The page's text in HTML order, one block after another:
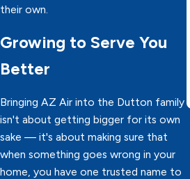
their own.
Growing to Serve You
Better
Bringing AZ Air into the Dutton family
isn't about getting bigger for its own
sake — it's about making sure that
when something goes wrong in your
home, you have one trusted name to